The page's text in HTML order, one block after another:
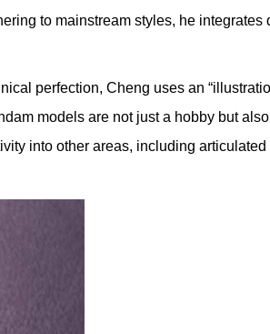
to mainstream styles, he
perfection, Cheng uses an
models are not just a hobby but
into other areas, including